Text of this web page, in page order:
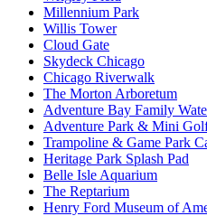
Millennium Park
Willis Tower
Cloud Gate
Skydeck Chicago
Chicago Riverwalk
The Morton Arboretum
Adventure Bay Family
Adventure Park & Mini
Trampoline & Game Park
Heritage Park Splash Pad
Belle Isle Aquarium
The Reptarium
Henry Ford Museum of